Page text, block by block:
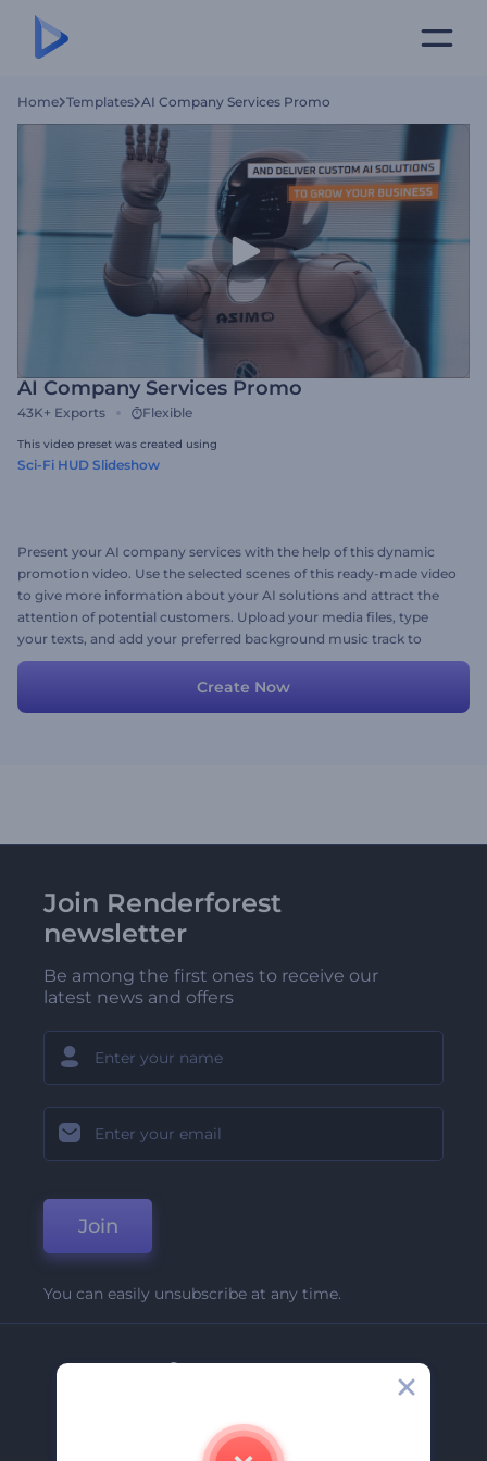
Home Templates AI Company Services Promo
AI Company Services Promo
43K+ Exports Flexible
This video preset was created using
Sci-Fi HUD Slideshow
Present your AI company services with the help of this dynamic
promotion video. Use the selected scenes of this ready-made video
to give more information about your AI solutions and attract the
attention of potential customers. Upload your media files, type
your texts, and add your preferred background music track to
personalize the video. Give it a shot now!
Create Now
Join Renderforest
newsletter
Be among the first ones to receive our
latest news and offers
Join
You can easily unsubscribe at any time.
Company
Contact Us